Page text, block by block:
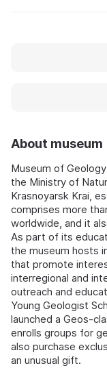
About museum
Museum of
the Ministry of
Krasnoyarsk Krai,
comprises more
worldwide, and it
As part of its
the museum hosts
that promote
interregional and
outreach and
Young Geologist
launched a Geos-
enrolls groups for
also purchase
an unusual gift.